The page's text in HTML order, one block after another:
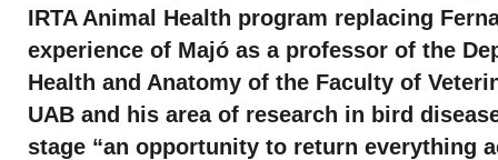
IRTA Animal Health program replacing
experience of Majó as a professor of the
Health and Anatomy of the Faculty of
UAB and his area of research in bird
stage “an opportunity to return everything